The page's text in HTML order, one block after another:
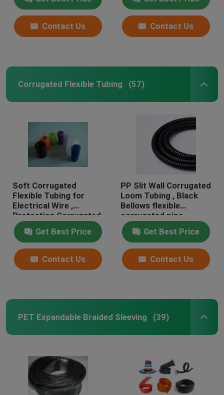
Contact Us Contact Us
Corrugated Flexible Tubing (57)
Soft Corrugated
Flexible Tubing for
Electrical Wire ,
Protection Corrugated
Wire Sleeve
Get Best Price
Contact Us
PP Slit Wall Corrugated
Loom Tubing , Black
Bellows flexible
corrugated pipe
Get Best Price
Contact Us
PET Expandable Braided Sleeving (39)